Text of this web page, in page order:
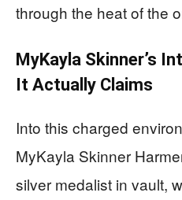
through the heat of the
MyKayla Skinner’s
It Actually Claims
Into this charged
MyKayla Skinner
silver medalist in vault,